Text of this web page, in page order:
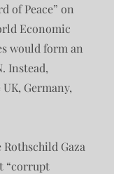
of Peace” on
Economic
would form an
Instead,
Germany,
Gaza
“corrupt